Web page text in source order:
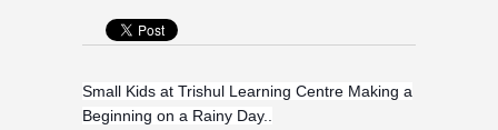
Small Kids at Trishul Learning Centre Making a
Beginning on a Rainy Day..